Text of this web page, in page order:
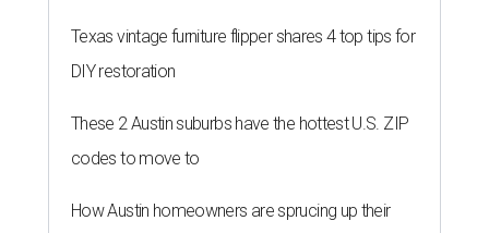
Texas vintage furniture flipper shares 4 top tips for
DIY restoration
These 2 Austin suburbs have the hottest U.S. ZIP
codes to move to
How Austin homeowners are sprucing up their